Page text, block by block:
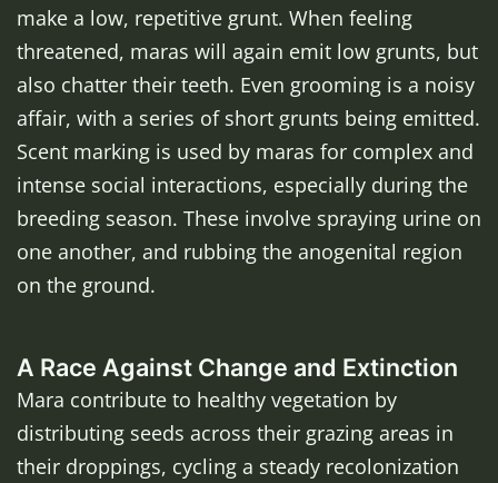
make a low, repetitive grunt. When feeling
threatened, maras will again emit low grunts, but
also chatter their teeth. Even grooming is a noisy
affair, with a series of short grunts being emitted.
Scent marking is used by maras for complex and
intense social interactions, especially during the
breeding season. These involve spraying urine on
one another, and rubbing the anogenital region
on the ground.
A Race Against Change and Extinction
Mara contribute to healthy vegetation by
distributing seeds across their grazing areas in
their droppings, cycling a steady recolonization